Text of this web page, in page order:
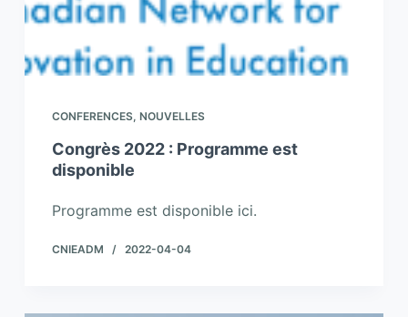
CONFERENCES, NOUVELLES
Congrès 2022 : Programme est
disponible
Programme est disponible ici.
CNIEADM 2022-04-04